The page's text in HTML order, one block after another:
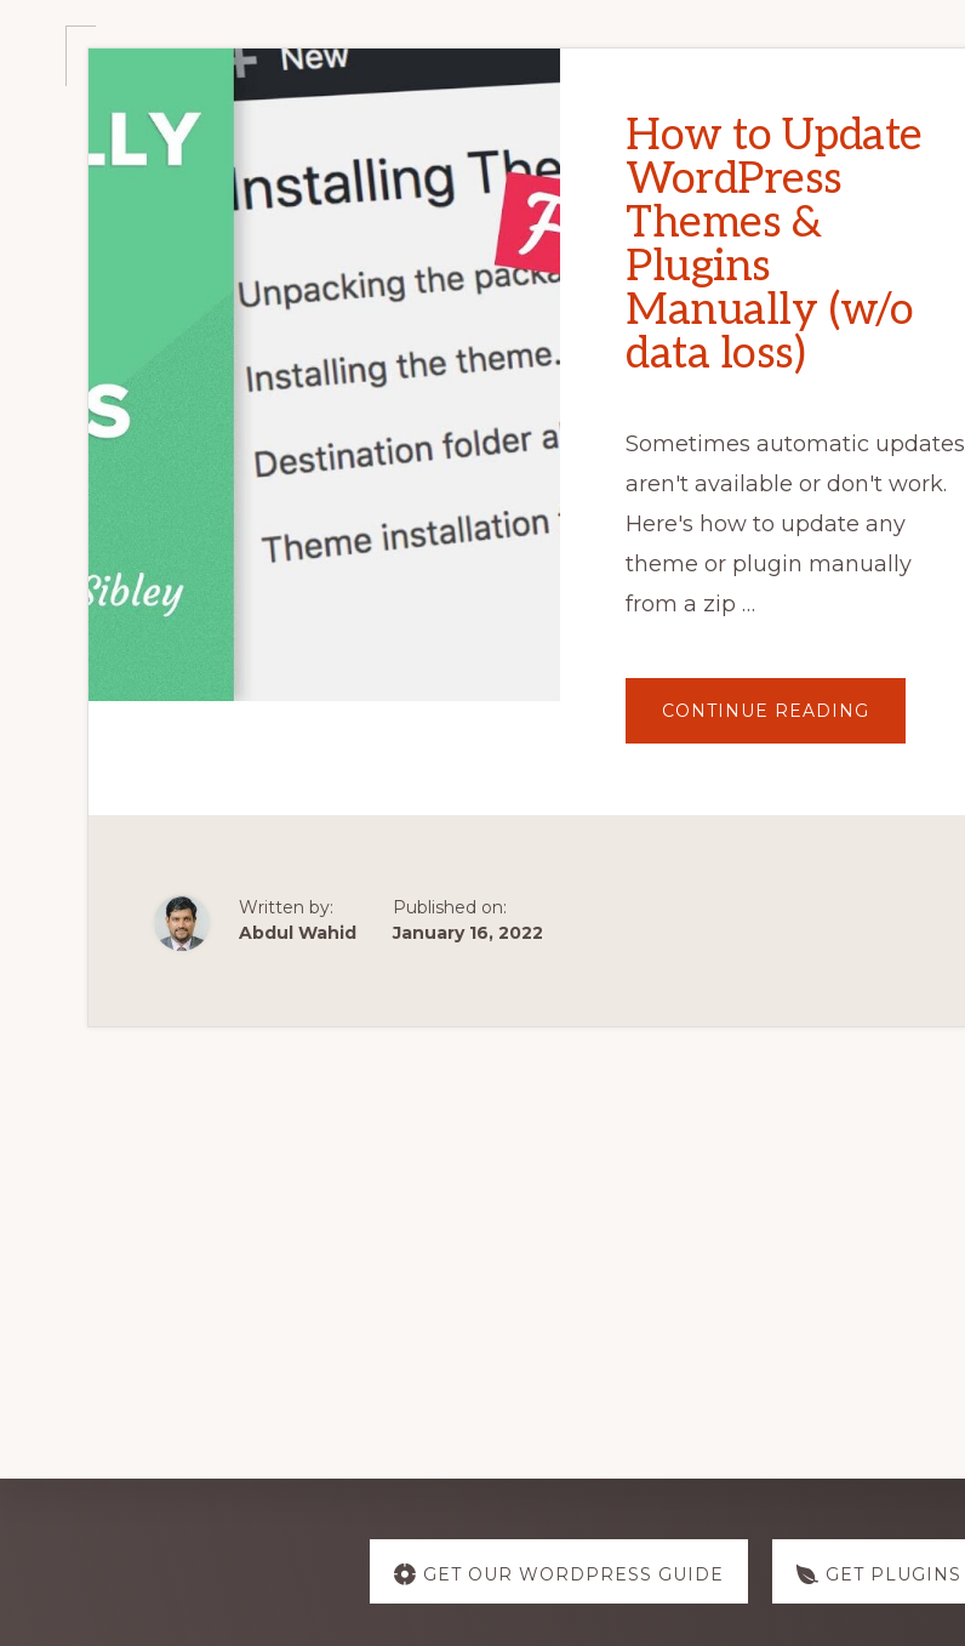
How to Update
WordPress
Themes &
Plugins
Manually (w/o
data loss)
Sometimes automatic updates
aren't available or don't work.
Here's how to update any
theme or plugin manually
from a zip …
CONTINUE READING
TO
&
Written by:
Abdul Wahid
Published on:
January 16, 2022
GET OUR WORDPRESS GUIDE GET PLUGINS